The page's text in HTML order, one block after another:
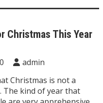
Christmas This Year
admin
Christmas is not a
The kind of year that